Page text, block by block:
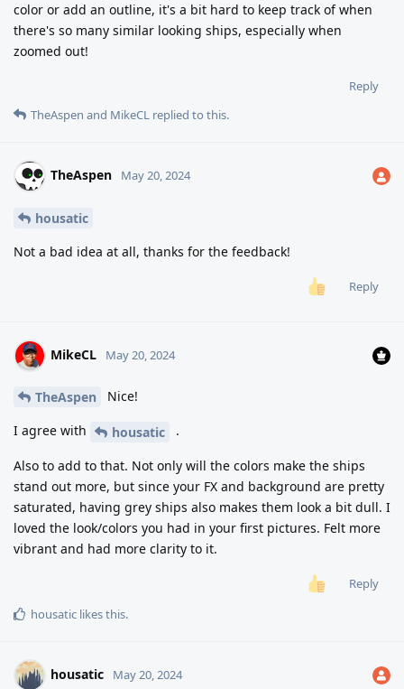
color or add an outline, it's a bit hard to keep track of when
there's so many similar looking ships, especially when
zoomed out!
Reply
TheAspen and MikeCL replied to this.
TheAspen May 20, 2024
housatic
Not a bad idea at all, thanks for the feedback!
Reply
MikeCL May 20, 2024
TheAspen Nice!
I agree with housatic .
Also to add to that. Not only will the colors make the ships
stand out more, but since your FX and background are pretty
saturated, having grey ships also makes them look a bit dull. I
loved the look/colors you had in your first pictures. Felt more
vibrant and had more clarity to it.
Reply
housatic likes this.
housatic May 20, 2024